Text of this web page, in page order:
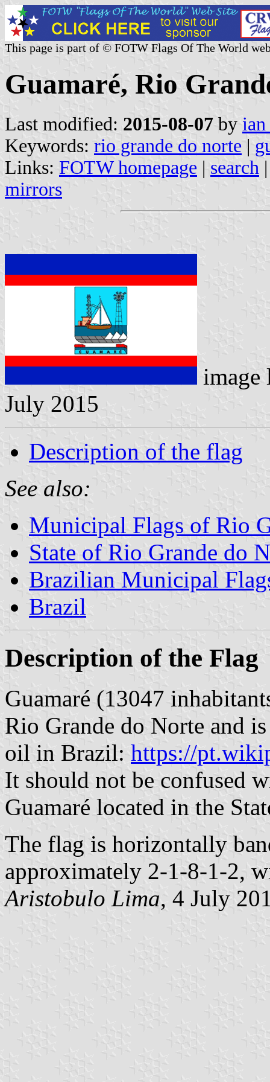
This page is part of © FOTW Flags Of The World
Guamaré, Rio
Last modified: 2015-08-07 by
Keywords: rio grande do norte |
Links: FOTW homepage | search
mirrors
image
July 2015
Description of the flag
See also:
Municipal Flags of Rio
State of Rio Grande do
Brazilian Municipal
Brazil
Description of the Flag
Guamaré (13047
Rio Grande do Norte and
oil in Brazil: https://
It should not be confused
Guamaré located in the
The flag is horizontally
approximately 2-1-8-1-2,
Aristobulo Lima, 4 July